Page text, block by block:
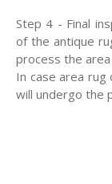
Step 4 - Final
of the antique
process the
In case area
will undergo the